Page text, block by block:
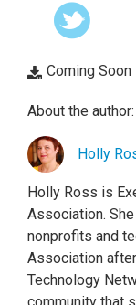
Coming Soon
About the author:
Holly
Holly Ross is
Association.
nonprofits and
Association
Technology